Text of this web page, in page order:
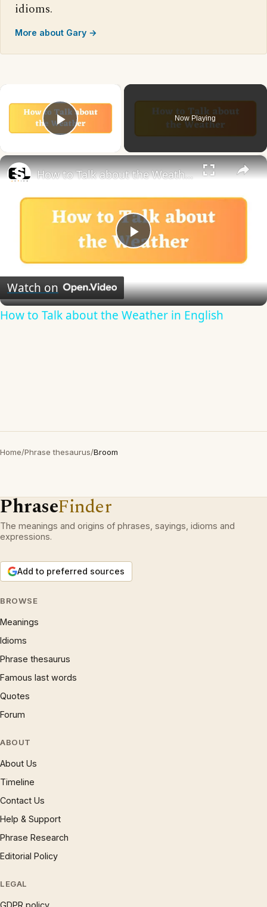
idioms.
More about Gary →
Play Video
Now Playing
×
Play
Video
How to Talk about the Weather in English
Watch on
How to Talk about the Weather in English
Home/Phrase thesaurus/Broom
PhraseFinder
The meanings and origins of phrases, sayings, idioms and
expressions.
Add to preferred sources
BROWSE
Meanings
Idioms
Phrase thesaurus
Famous last words
Quotes
Forum
ABOUT
About Us
Timeline
Contact Us
Help & Support
Phrase Research
Editorial Policy
LEGAL
GDPR policy